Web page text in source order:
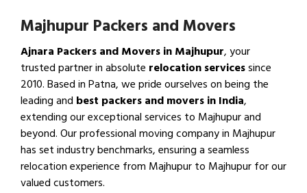
Majhupur Packers and Movers
Ajnara Packers and Movers in Majhupur, your
trusted partner in absolute relocation servicessince
2010. Based in Patna, we pride ourselves on being the
leading and best packers and movers in India,
extending our exceptional services to Majhupur and
beyond. Our professional moving company in Majhupur
has set industry benchmarks, ensuring a seamless
relocation experience from Majhupur to Majhupur for our
valued customers.